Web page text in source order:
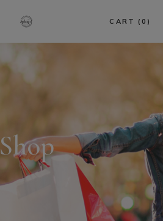
CART (0)
Shop